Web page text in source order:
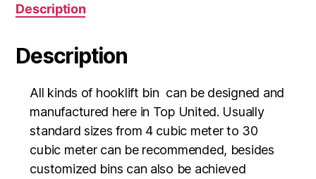
Description
Description
All kinds of hooklift bin can be designed and
manufactured here in Top United. Usually
standard sizes from 4 cubic meter to 30
cubic meter can be recommended, besides
customized bins can also be achieved